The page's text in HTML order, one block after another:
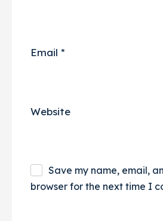
Email *
Website
Save my name, email,
browser for the next time I